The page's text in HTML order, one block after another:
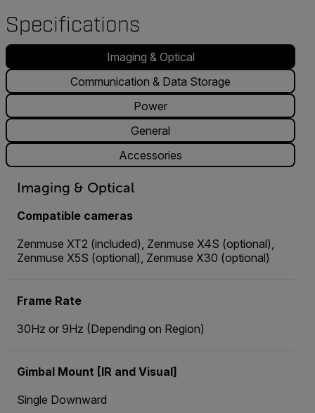
Specifications
Imaging & Optical
Communication & Data Storage
Power
General
Accessories
Imaging & Optical
Compatible cameras
Zenmuse XT2 (included), Zenmuse X4S (optional),
Zenmuse X5S (optional), Zenmuse X30 (optional)
Frame Rate
30Hz or 9Hz (Depending on Region)
Gimbal Mount [IR and Visual]
Single Downward